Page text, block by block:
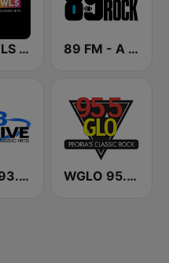
94.7 WLS FM 89 FM - A Rádio Rock
WPBG 93.3 The Drive WGLO 95.5 GLO